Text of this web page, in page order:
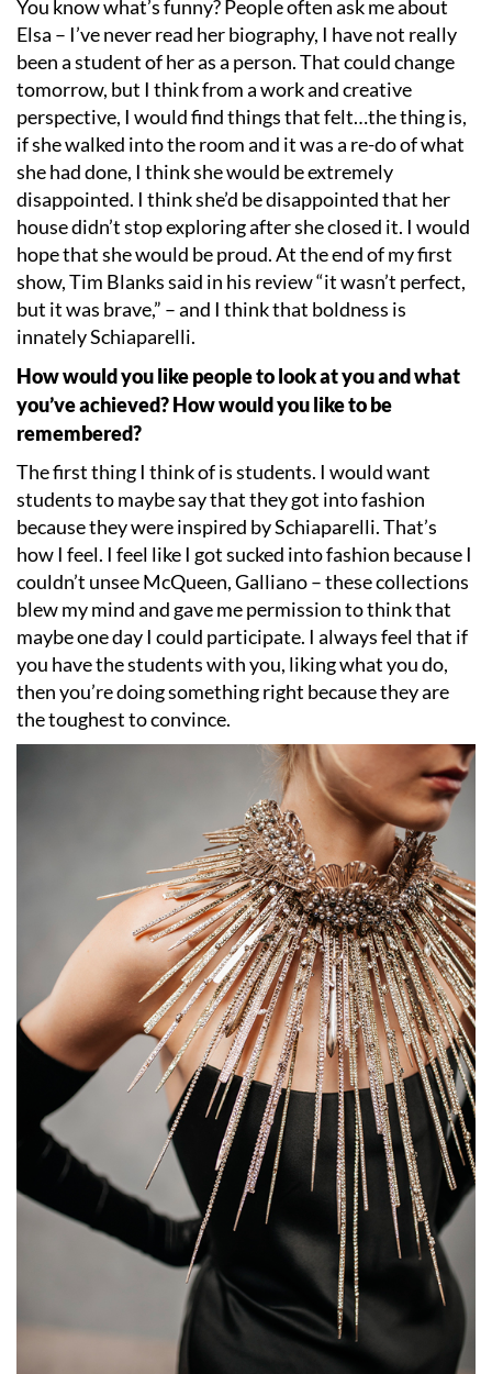
You know what’s funny? People often ask me about
Elsa – I’ve never read her biography, I have not really
been a student of her as a person. That could change
tomorrow, but I think from a work and creative
perspective, I would find things that felt…the thing is,
if she walked into the room and it was a re-do of what
she had done, I think she would be extremely
disappointed. I think she’d be disappointed that her
house didn’t stop exploring after she closed it. I would
hope that she would be proud. At the end of my first
show, Tim Blanks said in his review“it wasn’t perfect,
but it was brave,” – and I think that boldness is
innately Schiaparelli.
How would you like people to look at you and what
you’ve achieved? How would you like to be
remembered?
The first thing I think of is students. I would want
students to maybe say that they got into fashion
because they were inspired by Schiaparelli. That’s
how I feel. I feel like I got sucked into fashion because I
couldn’t unsee McQueen, Galliano – these collections
blew my mind and gave me permission to think that
maybe one day I could participate. I always feel that if
you have the students with you, liking what you do,
then you’re doing something right because they are
the toughest to convince.